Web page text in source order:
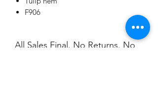
F906
All Sales Final. No Returns. No